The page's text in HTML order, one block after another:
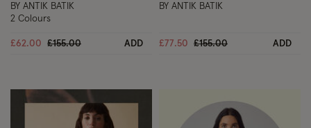
£62.00 Price reduced from
£155.00to ADD
BY ANTIK BATIK
2 Colours
£77.50 Price reduced from
£155.00to ADD
BY ANTIK BATIK